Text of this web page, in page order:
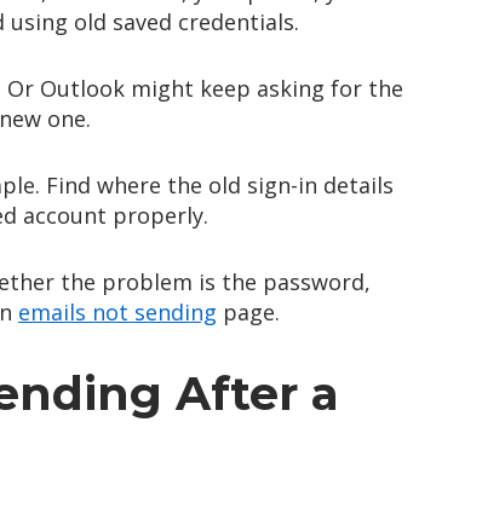
old saved credentials.
Or Outlook might keep asking for the
one.
Find where the old sign-in details
account properly.
the problem is the password,
emails not sending page.
After a